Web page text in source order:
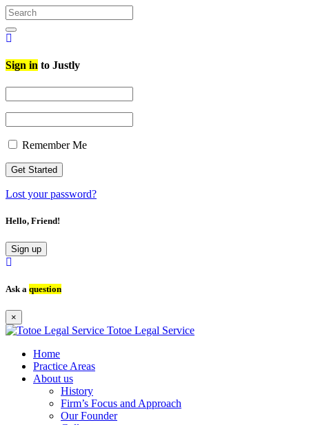
Search
for:
Search
Sign in to Justly
Remember Me
Lost your password?
Hello, Friend!
Sign up
Ask a question
×
Totoe Legal Service
Home
Practice Areas
About us
History
Firm’s Focus and Approach
Our Founder